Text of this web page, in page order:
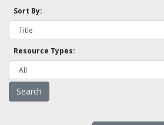
Sort By:
Resource Types: